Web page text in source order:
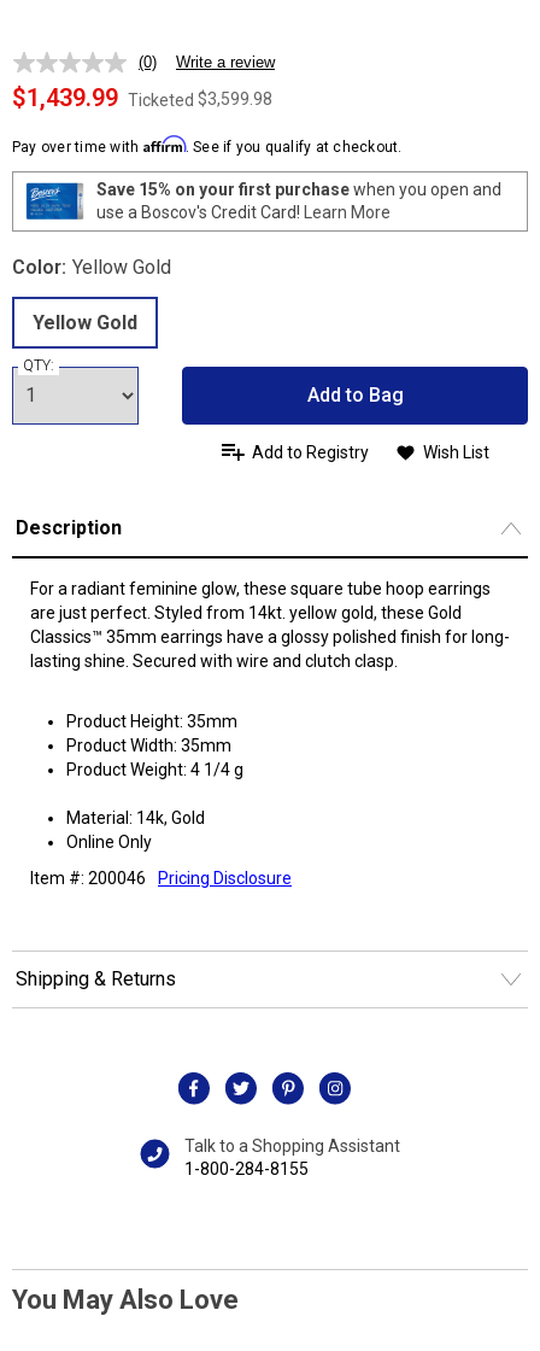
No
rating
value.
page
link.
(0) Write a review
$1,439.99 Ticketed $3,599.98
Pay over time with Affirm. See if you qualify at checkout.
Save 15% on your first purchasewhen you open and
use a Boscov's Credit Card! Learn More
Color: Yellow Gold
Yellow Gold
QTY:
Add to Bag
Add to Registry Wish List
Description
For a radiant feminine glow, these square tube hoop earrings
are just perfect. Styled from 14kt. yellow gold, these Gold
Classics™ 35mm earrings have a glossy polished finish for long-
lasting shine. Secured with wire and clutch clasp.
Product Height: 35mm
Product Width: 35mm
Product Weight: 4 1/4 g
Material: 14k, Gold
Online Only
Item #: 200046
Pricing Disclosure
Shipping & Returns
Talk to a Shopping Assistant
1-800-284-8155
You May Also Love